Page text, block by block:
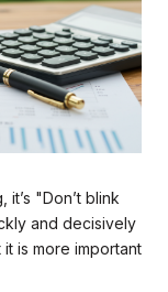
it’s "Don’t blink
and decisively
is more important